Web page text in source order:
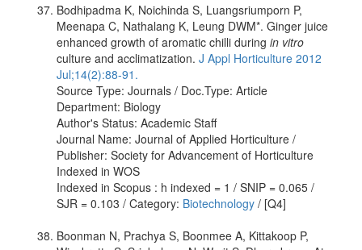
Bodhipadma K, Noichinda S, Luangsriumporn P,
Meenapa C, Nathalang K, Leung DWM*. Ginger juice
enhanced growth of aromatic chilli during in vitro
culture and acclimatization. J Appl Horticulture 2012
Jul;14(2):88-91.
Source Type: Journals / Doc.Type: Article
Department: Biology
Author's Status: Academic Staff
Journal Name: Journal of Applied Horticulture /
Publisher: Society for Advancement of Horticulture
Indexed in WOS
Indexed in Scopus : h indexed = 1 / SNIP = 0.065 /
SJR = 0.103 / Category: Biotechnology / [Q4]
Boonman N, Prachya S, Boonmee A, Kittakoop P,